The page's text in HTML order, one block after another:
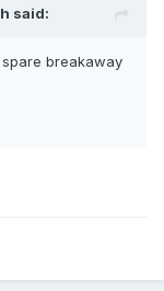
said:
breakaway